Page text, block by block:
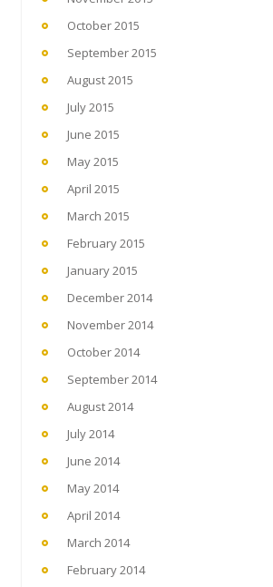
October 2015
September 2015
August 2015
July 2015
June 2015
May 2015
April 2015
March 2015
February 2015
January 2015
December 2014
November 2014
October 2014
September 2014
August 2014
July 2014
June 2014
May 2014
April 2014
March 2014
February 2014